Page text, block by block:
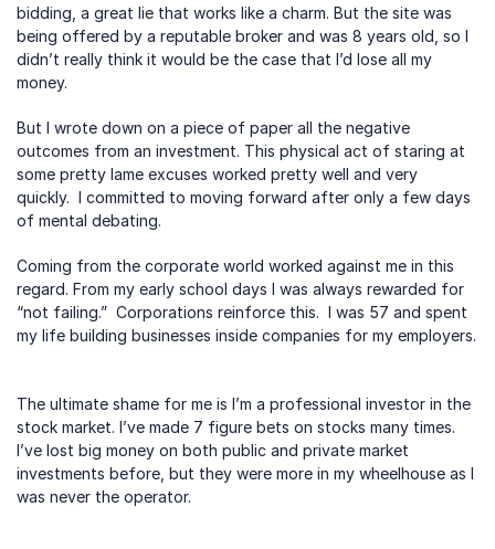
bidding, a great lie that works like a charm. But the site was
being offered by a reputable broker and was 8 years old, so I
didn’t really think it would be the case that I’d lose all my
money.
But I wrote down on a piece of paper all the negative
outcomes from an investment. This physical act of staring at
some pretty lame excuses worked pretty well and very
quickly.  I committed to moving forward after only a few days
of mental debating.
Coming from the corporate world worked against me in this
regard. From my early school days I was always rewarded for
“not failing.”  Corporations reinforce this.  I was 57 and spent
my life building businesses inside companies for my employers.
The ultimate shame for me is I’m a professional investor in the
stock market. I’ve made 7 figure bets on stocks many times.
I’ve lost big money on both public and private market
investments before, but they were more in my wheelhouse as I
was never the operator.